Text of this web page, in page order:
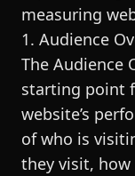
measuring
1. Audience
The Audience
starting point
website’s
of who is
they visit,